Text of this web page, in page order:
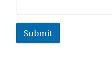
Submit